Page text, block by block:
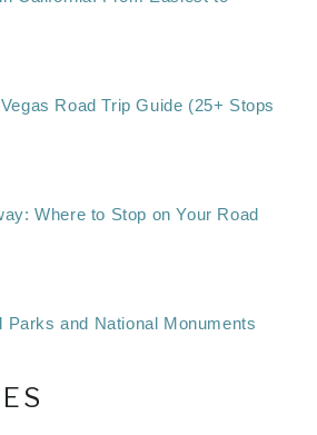
Road Trip Guide (25+ Stops
Where to Stop on Your Road
Parks and National Monuments